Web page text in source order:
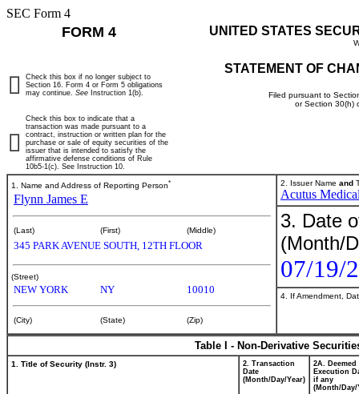
SEC Form 4
FORM 4 UNITED STATES
STATEMENT OF
Filed pursuant to
or Section 30(h)
Check this box if no longer subject to
Section 16. Form 4 or Form 5 obligations
may continue. See Instruction 1(b).
Check this box to indicate that a
transaction was made pursuant to a
contract, instruction or written plan for the
purchase or sale of equity securities of the
issuer that is intended to satisfy the
affirmative defense conditions of Rule
10b5-1(c). See Instruction 10.
1. Name and Address of Reporting Person*
Flynn James E
(Last) (First) (Middle)
345 PARK AVENUE SOUTH, 12TH FLOOR
(Street)
NEW YORK NY 10010
(City) (State) (Zip)
2. Issuer Name and
Acutus
3. Date
(Month/
07/19/
4. If Amendment,
Table I - Non-Derivative
1. Title of Security (Instr. 3)
2. Transaction
Date
(Month/Day/Year)
2A. Deemed
Execution
if any
(Month/Day/